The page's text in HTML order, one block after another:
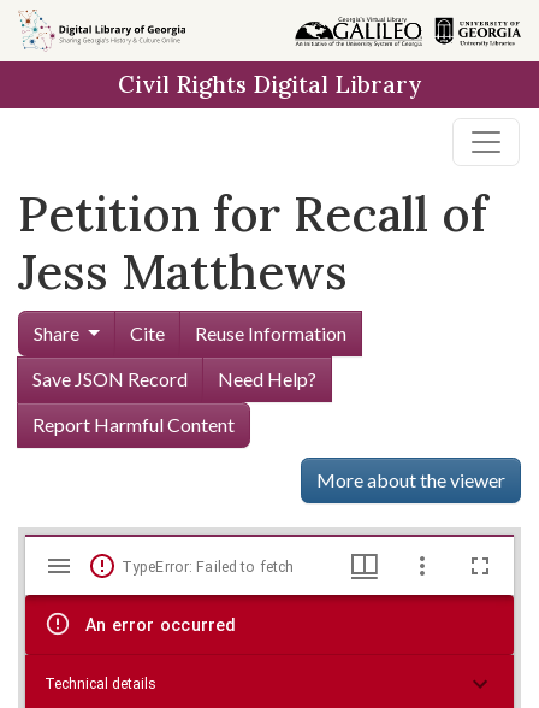
Skip to
main
Civil Rights Digital Library
Petition for Recall of
Jess Matthews
Share Cite
Reuse Information
Save JSON Record
Need Help?
Report Harmful Content
More about the viewer
Skip viewer
Mirador
viewer
TypeError: Failed to fetch
An error occurred
Technical details